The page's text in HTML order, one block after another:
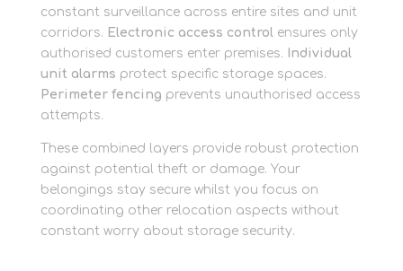
constant surveillance across entire sites and unit
corridors. Electronic access controlensures only
authorised customers enter premises.
Individual
unit alarms protect specific storage spaces.
Perimeter fencing prevents unauthorised access
attempts.
These combined layers provide robust protection
against potential theft or damage. Your
belongings stay secure whilst you focus on
coordinating other relocation aspects without
constant worry about storage security.